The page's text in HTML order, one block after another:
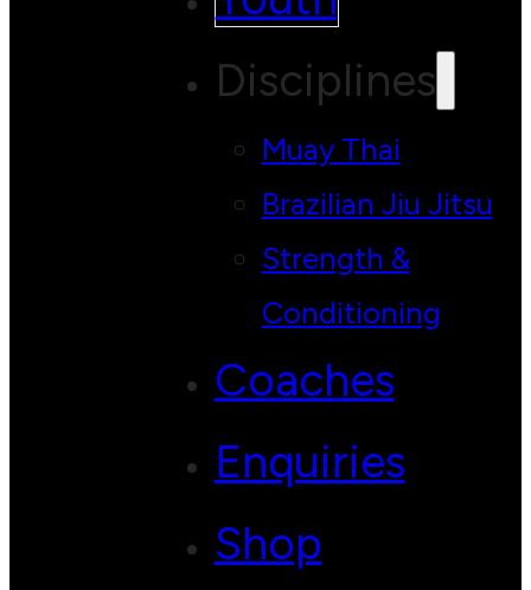
Disciplines
Muay Thai
Brazilian Jiu Jitsu
Strength &
Conditioning
Coaches
Enquiries
Shop